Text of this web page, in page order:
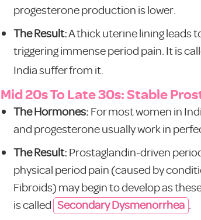
progesterone production is lower.
The Result:A thick uterine lining leads
triggering immense period pain. It is
India suffer from it.
Mid 20s To Late 30s: Stable
The Hormones: For most women in
and progesterone usually work in
The Result: Prostaglandin-driven
physical period pain (caused by
Fibroids) may begin to develop as
is called Secondary Dysmenorrhea